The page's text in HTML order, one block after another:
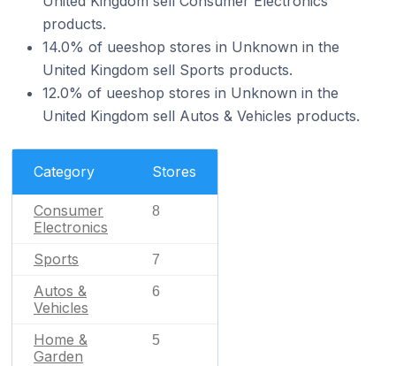
products.
14.0% of ueeshop stores in Unknown in the
United Kingdom sell Sports products.
12.0% of ueeshop stores in Unknown in the
United Kingdom sell Autos & Vehicles products.
Category Stores
Consumer
Electronics
8
Sports 7
Autos &
Vehicles
6
Home &
Garden
5